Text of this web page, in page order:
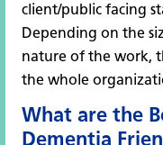
client/public facing
Depending on the
nature of the work,
the whole
What are the
Dementia